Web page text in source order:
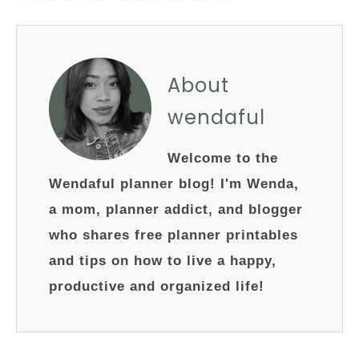
About
wendaful
Welcome to the
Wendaful planner blog! I'm Wenda,
a mom, planner addict, and blogger
who shares free planner printables
and tips on how to live a happy,
productive and organized life!